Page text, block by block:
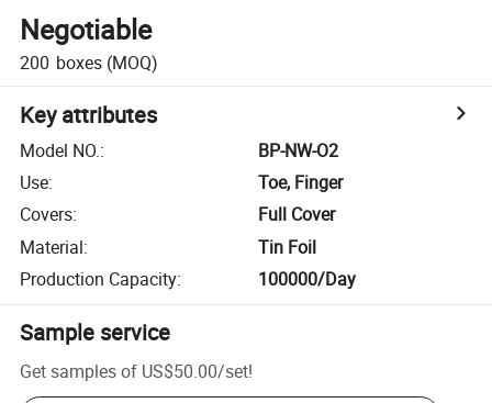
Negotiable
200 boxes (MOQ)
Key attributes
Model NO.:
BP-NW-O2
Use:
Toe, Finger
Covers:
Full Cover
Material:
Tin Foil
Production Capacity: 100000/Day
Sample service
Get samples of US$50.00/set!